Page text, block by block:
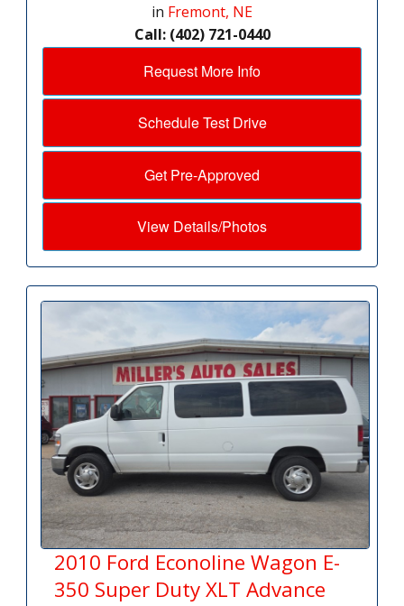
in Fremont, NE
Call: (402) 721-0440
Request More Info
Schedule Test Drive
Get Pre-Approved
View Details/Photos
2010 Ford Econoline Wagon E-
350 Super Duty XLT Advance